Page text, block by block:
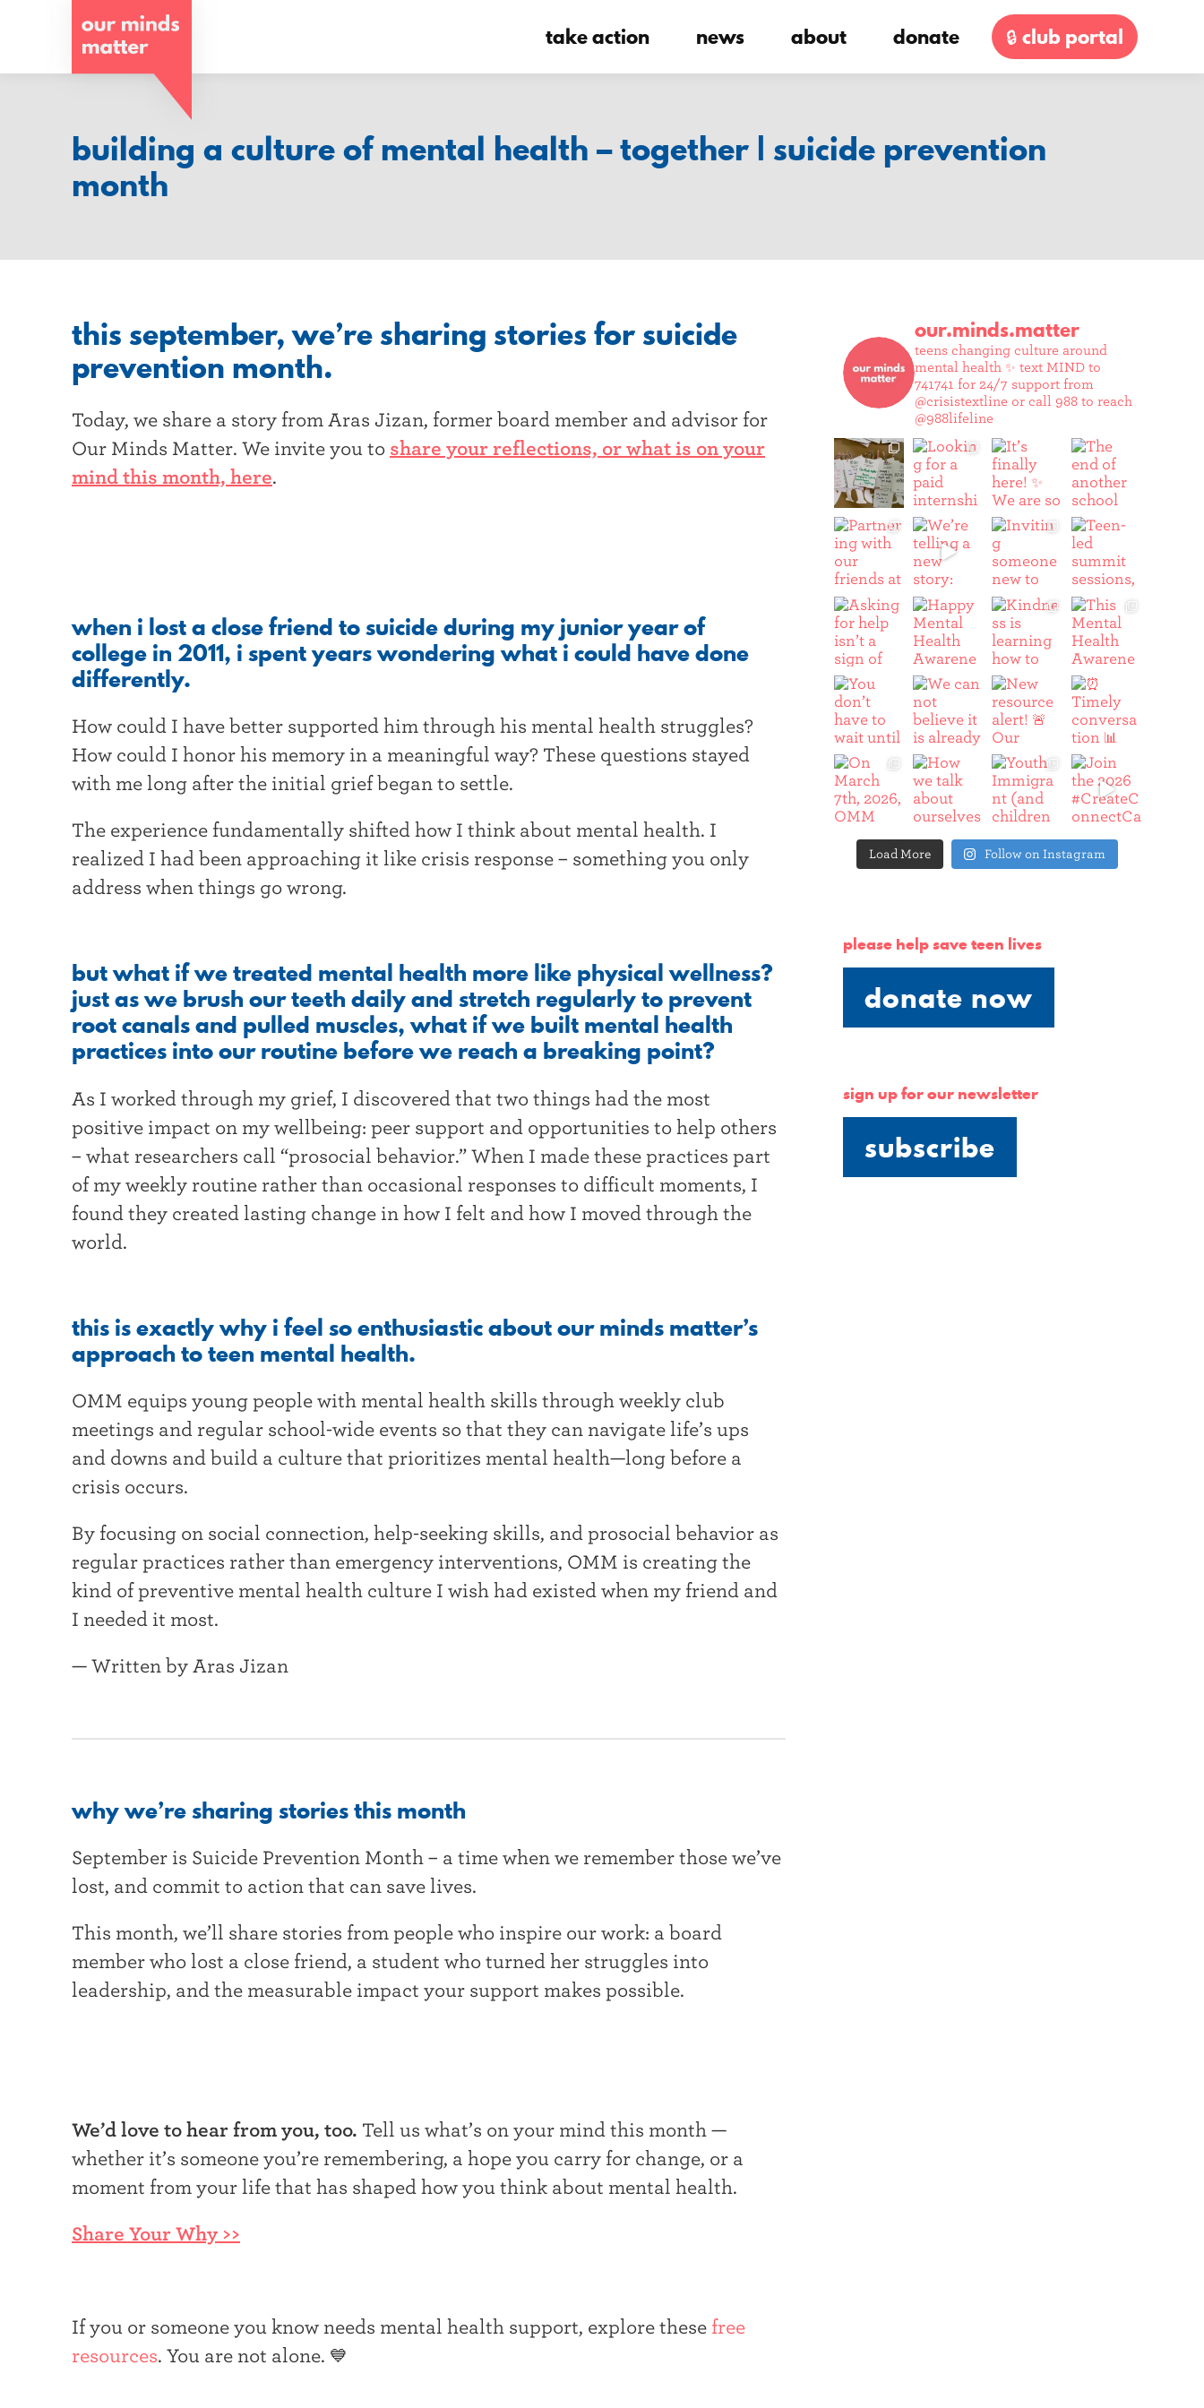
o
u
m
i
n
m
a
t
t
e
r
take action news about donate 🔒 club portal
building a culture of mental health – together | suicide prevention
month
this september, we’re sharing stories for suicide
prevention month.
Today, we share a story from Aras Jizan, former board member and advisor for
Our Minds Matter. We invite you to share your reflections, or what is on your
mind this month, here.
when i lost a close friend to suicide during my junior year of
college in 2011, i spent years wondering what i could have done
differently.
How could I have better supported him through his mental health struggles?
How could I honor his memory in a meaningful way? These questions stayed
with me long after the initial grief began to settle.
The experience fundamentally shifted how I think about mental health. I
realized I had been approaching it like crisis response – something you only
address when things go wrong.
but what if we treated mental health more like physical wellness?
just as we brush our teeth daily and stretch regularly to prevent
root canals and pulled muscles, what if we built mental health
practices into our routine before we reach a breaking point?
As I worked through my grief, I discovered that two things had the most
positive impact on my wellbeing: peer support and opportunities to help others
– what researchers call “prosocial behavior.” When I made these practices part
of my weekly routine rather than occasional responses to difficult moments, I
found they created lasting change in how I felt and how I moved through the
world.
this is exactly why i feel so enthusiastic about our minds matter’s
approach to teen mental health.
OMM equips young people with mental health skills through weekly club
meetings and regular school-wide events so that they can navigate life’s ups
and downs and build a culture that prioritizes mental health—long before a
crisis occurs.
By focusing on social connection, help-seeking skills, and prosocial behavior as
regular practices rather than emergency interventions, OMM is creating the
kind of preventive mental health culture I wish had existed when my friend and
I needed it most.
— Written by Aras Jizan
why we’re sharing stories this month
September is Suicide Prevention Month – a time when we remember those we’ve
lost, and commit to action that can save lives.
This month, we’ll share stories from people who inspire our work: a board
member who lost a close friend, a student who turned her struggles into
leadership, and the measurable impact your support makes possible.
We’d love to hear from you, too. Tell us what’s on your mind this month —
whether it’s someone you’re remembering, a hope you carry for change, or a
moment from your life that has shaped how you think about mental health.
Share Your Why >>
If you or someone you know needs mental health support, explore these free
resources. You are not alone. 💙
our.minds.matter
teens changing culture around
mental health ✨ text MIND to
741741 for 24/7 support from
@crisistextline or call 988 to reach
@988lifeline
Load More Follow on Instagram
please help save teen lives
donate now
sign up for our newsletter
subscribe